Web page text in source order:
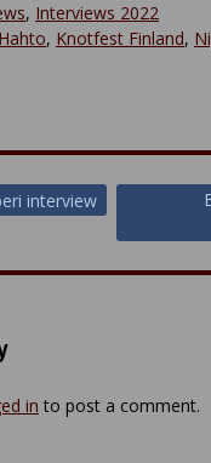
, Interviews 2022
, Knotfest Finland,
interview
in to post a comment.